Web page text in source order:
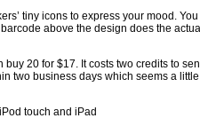
tiny icons to express your mood.
above the design does the
20 for $17. It costs two credits to
two business days which seems a
touch and iPad